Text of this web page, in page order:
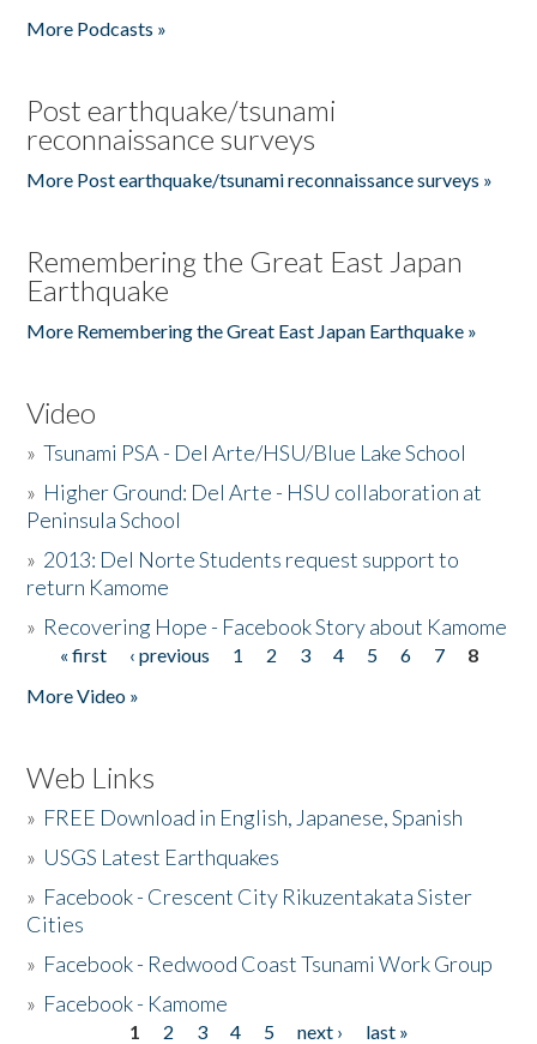
More Podcasts »
Post earthquake/tsunami
reconnaissance surveys
More Post earthquake/tsunami reconnaissance surveys »
Remembering the Great East Japan
Earthquake
More Remembering the Great East Japan Earthquake »
Video
»Tsunami PSA - Del Arte/HSU/Blue Lake School
» Higher Ground: Del Arte - HSU collaboration at
Peninsula School
» 2013: Del Norte Students request support to
return Kamome
» Recovering Hope - Facebook Story about Kamome
Pages
« first ‹ previous 1 2 3 4 5 6 7
8
More Video »
Web Links
» FREE Download in English, Japanese, Spanish
» USGS Latest Earthquakes
» Facebook - Crescent City Rikuzentakata Sister
Cities
» Facebook - Redwood Coast Tsunami Work Group
» Facebook - Kamome
1 2 3 4 5 next ›
last »